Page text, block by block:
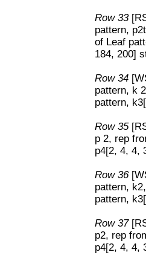
Row 33
pattern,
of Leaf
184, 200]
Row 34
pattern, k
pattern,
Row 35
p 2, rep
p4[2, 4, 4,
Row 36
pattern,
pattern,
Row 37
p2, rep
p4[2, 4, 4,